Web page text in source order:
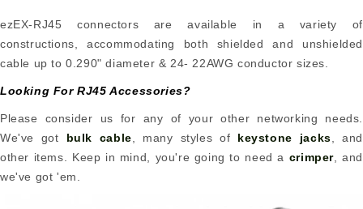
ezEX-RJ45 connectors are available in a variety of
constructions, accommodating both shielded and unshielded
cable up to 0.290" diameter & 24- 22AWG conductor sizes.
Looking For RJ45 Accessories?
Please consider us for any of your other networking needs.
We've got bulk cable , many styles of keystone jacks , and
other items. Keep in mind, you're going to need a crimper, and
we've got 'em.